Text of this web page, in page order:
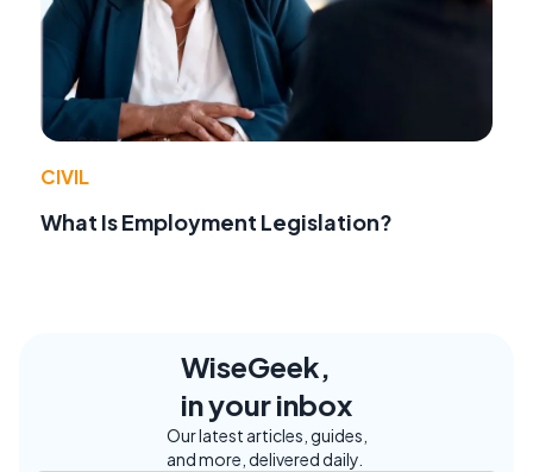
CIVIL
What Is Employment Legislation?
WiseGeek,
in your inbox
Our latest articles, guides,
and more, delivered daily.